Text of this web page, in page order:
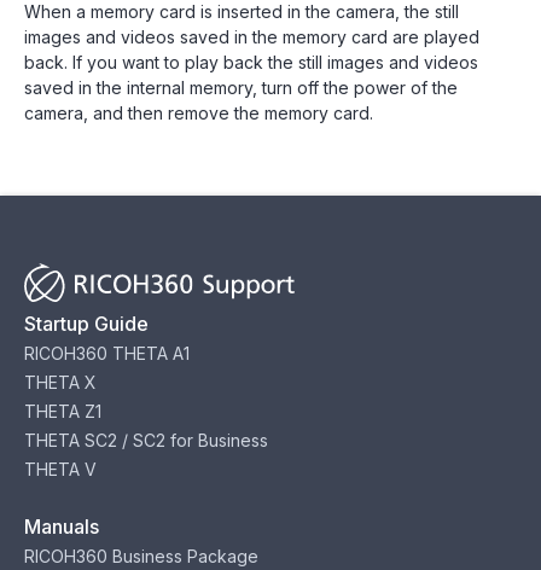
When a memory card is inserted in the camera, the still
images and videos saved in the memory card are played
back. If you want to play back the still images and videos
saved in the internal memory, turn off the power of the
camera, and then remove the memory card.
Startup Guide
RICOH360 THETA A1
THETA X
THETA Z1
THETA SC2 / SC2 for Business
THETA V
Manuals
RICOH360 Business Package